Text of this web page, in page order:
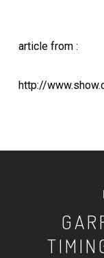
article from :
http://